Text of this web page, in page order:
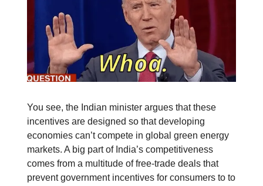
You see, the Indian minister argues that these
incentives are designed so that developing
economies can’t compete in global green energy
markets. A big part of India’s competitiveness
comes from a multitude of free-trade deals that
prevent government incentives for consumers to to